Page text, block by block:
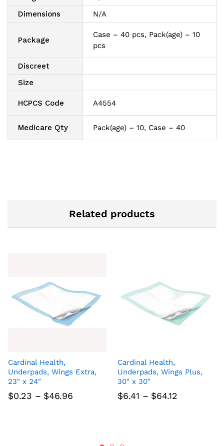
Dimensions
N/A
Package
Case – 40 pcs, Pack(age) – 10
pcs
Discreet
Size
HCPCS Code A4554
Medicare Qty Pack(age) – 10, Case – 40
Related products
Cardinal Health,
Underpads, Wings Extra,
23″ x 24″
$0.23 – $46.96Price
Cardinal Health,
Underpads, Wings Plus,
30″ x 30″
$6.41 – $64.12